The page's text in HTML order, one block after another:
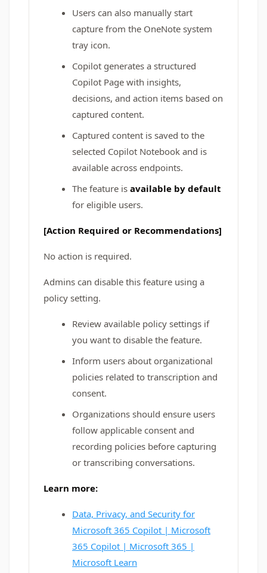
Users can also manually start
capture from the OneNote system
tray icon.
Copilot generates a structured
Copilot Page with insights,
decisions, and action items based on
captured content.
Captured content is saved to the
selected Copilot Notebook and is
available across endpoints.
The feature is available by default
for eligible users.
[Action Required or Recommendations]
No action is required.
Admins can disable this feature using a
policy setting.
Review available policy settings if
you want to disable the feature.
Inform users about organizational
policies related to transcription and
consent.
Organizations should ensure users
follow applicable consent and
recording policies before capturing
or transcribing conversations.
Learn more:
Data, Privacy, and Security for
Microsoft 365 Copilot | Microsoft
365 Copilot | Microsoft 365 |
Microsoft Learn